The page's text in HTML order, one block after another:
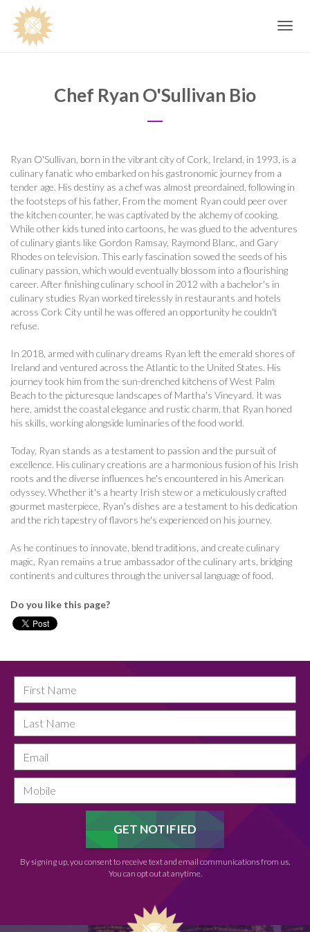
Toggle
Chef Ryan O'Sullivan Bio
Ryan O'Sullivan, born in the vibrant city of Cork, Ireland, in 1993, is a
culinary fanatic who embarked on his gastronomic journey from a
tender age. His destiny as a chef was almost preordained, following in
the footsteps of his father, From the moment Ryan could peer over
the kitchen counter, he was captivated by the alchemy of cooking.
While other kids tuned into cartoons, he was glued to the adventures
of culinary giants like Gordon Ramsay, Raymond Blanc, and Gary
Rhodes on television. This early fascination sowed the seeds of his
culinary passion, which would eventually blossom into a flourishing
career. After finishing culinary school in 2012 with a bachelor's in
culinary studies Ryan worked tirelessly in restaurants and hotels
across Cork City until he was offered an opportunity he couldn't
refuse.
In 2018, armed with culinary dreams Ryan left the emerald shores of
Ireland and ventured across the Atlantic to the United States. His
journey took him from the sun-drenched kitchens of West Palm
Beach to the picturesque landscapes of Martha's Vineyard. It was
here, amidst the coastal elegance and rustic charm, that Ryan honed
his skills, working alongside luminaries of the food world.
Today, Ryan stands as a testament to passion and the pursuit of
excellence. His culinary creations are a harmonious fusion of his Irish
roots and the diverse influences he's encountered in his American
odyssey. Whether it's a hearty Irish stew or a meticulously crafted
gourmet masterpiece, Ryan's dishes are a testament to his dedication
and the rich tapestry of flavors he's experienced on his journey.
As he continues to innovate, blend traditions, and create culinary
magic, Ryan remains a true ambassador of the culinary arts, bridging
continents and cultures through the universal language of food.
Do you like this page?
By signing up, you consent to receive text and email communications from us.
You can opt out at anytime.